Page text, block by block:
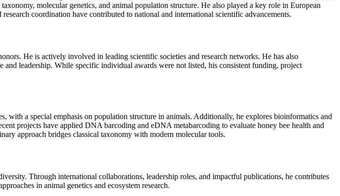
molecular genetics, and animal population structure. He also played a key role in European
coordination have contributed to national and international scientific advancements.
He is actively involved in leading scientific societies and research networks. He has also
leadership. While specific individual awards were not listed, his consistent funding, project
with a special emphasis on population structure in animals. Additionally, he explores bioinformatics and
projects have applied DNA barcoding and eDNA metabarcoding to evaluate honey bee health and
approach bridges classical taxonomy with modern molecular tools.
Through international collaborations, leadership roles, and impactful publications, he contributes
in animal genetics and ecosystem research.